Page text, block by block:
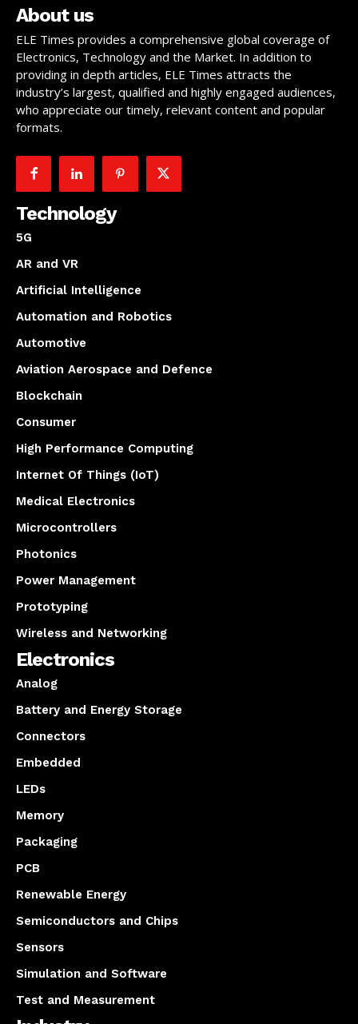
About us
ELE Times provides a comprehensive global coverage of
Electronics, Technology and the Market. In addition to
providing in depth articles, ELE Times attracts the
industry’s largest, qualified and highly engaged audiences,
who appreciate our timely, relevant content and popular
formats.
Technology
5G
AR and VR
Artificial Intelligence
Automation and Robotics
Automotive
Aviation Aerospace and Defence
Blockchain
Consumer
High Performance Computing
Internet Of Things (IoT)
Medical Electronics
Microcontrollers
Photonics
Power Management
Prototyping
Wireless and Networking
Electronics
Analog
Battery and Energy Storage
Connectors
Embedded
LEDs
Memory
Packaging
PCB
Renewable Energy
Semiconductors and Chips
Sensors
Simulation and Software
Test and Measurement